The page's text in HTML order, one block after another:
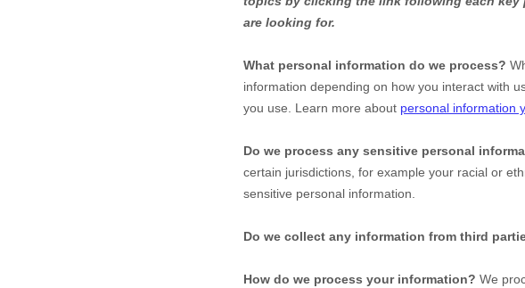
are looking for.
What personal information do we process?
information depending on how you interact with
you use. Learn more about personal information
Do we process any sensitive personal
certain jurisdictions, for example your racial or
sensitive personal information.
Do we collect any information from third
How do we process your information? We